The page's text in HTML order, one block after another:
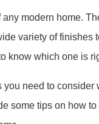
modern home.
variety of finishes
know which one is
need to
some tips on how to